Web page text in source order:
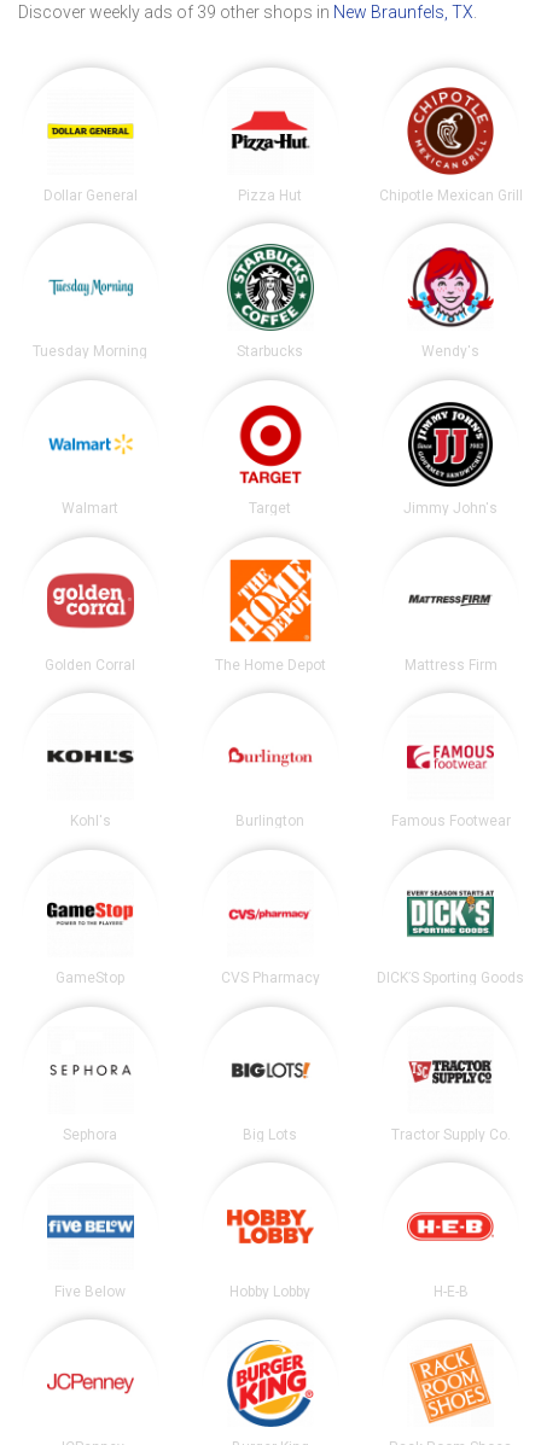
Discover weekly ads of 39 other shops in New Braunfels, TX
Dollar General Pizza Hut Chipotle Mexican Grill
Tuesday Morning Starbucks Wendy's
Walmart Target Jimmy John's
Golden Corral The Home Depot Mattress Firm
Kohl's Burlington Famous Footwear
GameStop CVS Pharmacy DICK’S Sporting Goods
Sephora Big Lots Tractor Supply Co.
Five Below Hobby Lobby H-E-B